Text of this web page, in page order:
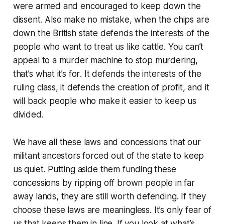
were armed and encouraged to keep down the
dissent. Also make no mistake, when the chips are
down the British state defends the interests of the
people who want to treat us like cattle. You can’t
appeal to a murder machine to stop murdering,
that’s what it’s for. It defends the interests of the
ruling class, it defends the creation of profit, and it
will back people who make it easier to keep us
divided.
We have all these laws and concessions that our
militant ancestors forced out of the state to keep
us quiet. Putting aside them funding these
concessions by ripping off brown people in far
away lands, they are still worth defending. If they
choose these laws are meaningless. It’s only fear of